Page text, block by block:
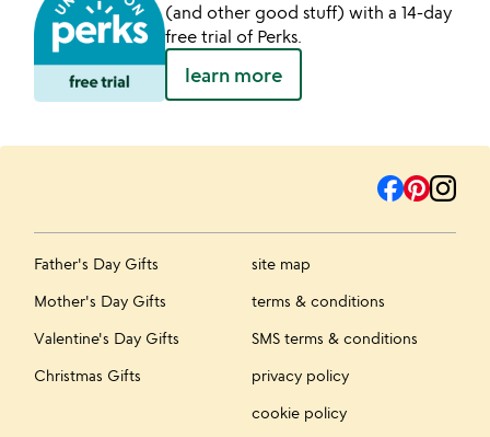
(and other good stuff) with a 14-day
free trial of Perks.
learn more
Father's Day Gifts
Mother's Day Gifts
Valentine's Day Gifts
Christmas Gifts
site map
terms & conditions
SMS terms & conditions
privacy policy
cookie policy